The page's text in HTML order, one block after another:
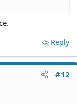
Reply
#12